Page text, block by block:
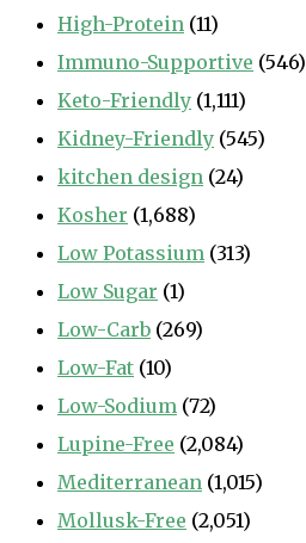
High-Protein (11)
Immuno-Supportive (546)
Keto-Friendly (1,111)
Kidney-Friendly (545)
kitchen design (24)
Kosher (1,688)
Low Potassium (313)
Low Sugar (1)
Low-Carb (269)
Low-Fat (10)
Low-Sodium (72)
Lupine-Free (2,084)
Mediterranean (1,015)
Mollusk-Free (2,051)